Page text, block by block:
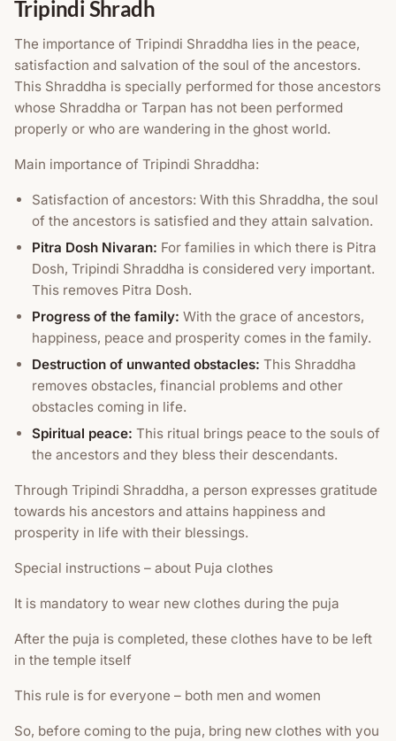
Tripindi Shradh
The importance of Tripindi Shraddha lies in the peace,
satisfaction and salvation of the soul of the ancestors.
This Shraddha is specially performed for those ancestors
whose Shraddha or Tarpan has not been performed
properly or who are wandering in the ghost world.
Main importance of Tripindi Shraddha:
Satisfaction of ancestors: With this Shraddha, the soul
of the ancestors is satisfied and they attain salvation.
Pitra Dosh Nivaran: For families in which there is Pitra
Dosh, Tripindi Shraddha is considered very important.
This removes Pitra Dosh.
Progress of the family: With the grace of ancestors,
happiness, peace and prosperity comes in the family.
Destruction of unwanted obstacles: This Shraddha
removes obstacles, financial problems and other
obstacles coming in life.
Spiritual peace: This ritual brings peace to the souls of
the ancestors and they bless their descendants.
Through Tripindi Shraddha, a person expresses gratitude
towards his ancestors and attains happiness and
prosperity in life with their blessings.
Special instructions – about Puja clothes
It is mandatory to wear new clothes during the puja
After the puja is completed, these clothes have to be left
in the temple itself
This rule is for everyone – both men and women
So, before coming to the puja, bring new clothes with you